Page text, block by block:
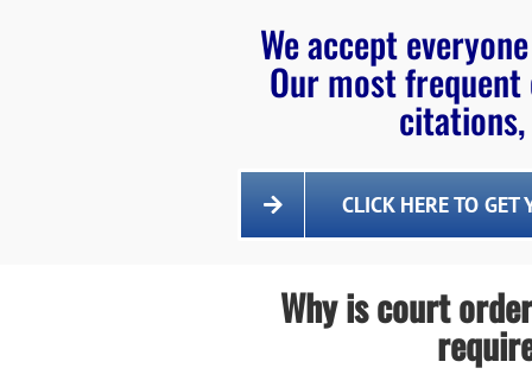
We accept
Our most
CLICK HERE TO
Why is court